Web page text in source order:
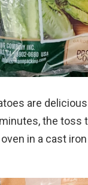
are
the toss
in a cast